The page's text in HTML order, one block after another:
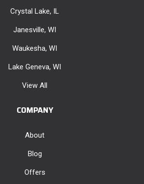
Crystal Lake, IL
Janesville, WI
Waukesha, WI
Lake Geneva, WI
View All
COMPANY
About
Blog
Offers